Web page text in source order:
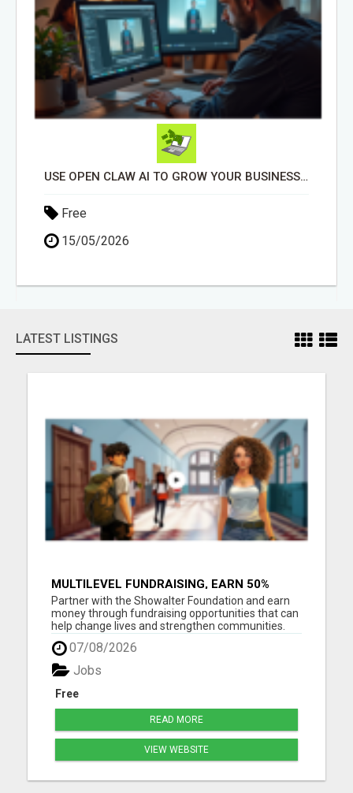
USE OPEN CLAW AI TO GROW YOUR BUSINESS FAST!
Free
15/05/2026
LATEST LISTINGS
MULTILEVEL FUNDRAISING, EARN 50%
COMM. AT WWW.SSWYF.ORG
Partner with the Showalter Foundation and earn
money through fundraising opportunities that can
help change lives and strengthen communities.
Costs are rising everywhere: Housing costs are up
Groceries are more expensive Healthcare and
medicine costs continue to rise Childcare
expenses are increasin...
07/08/2026
Free
Jobs
READ MORE
VIEW WEBSITE